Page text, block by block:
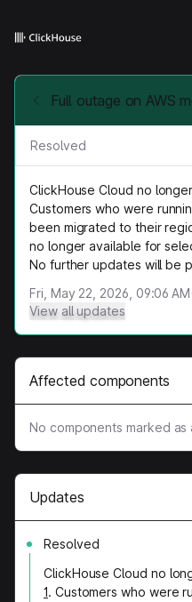
Full outage on AWS
Resolved
ClickHouse Cloud no
Customers who were
been migrated to their
no longer available for
No further updates will be
Fri, May 22, 2026, 09:06 AM
View all updates
Affected components
No components marked
Updates
Resolved
ClickHouse Cloud no
1. Customers who were